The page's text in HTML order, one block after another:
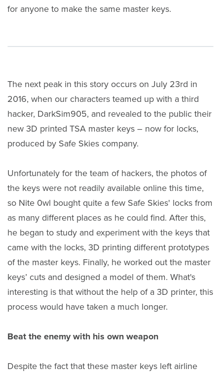
for anyone to make the same master keys.
The next peak in this story occurs on July 23rd in
2016, when our characters teamed up with a third
hacker, DarkSim905, and revealed to the public their
new 3D printed TSA master keys – now for locks,
produced by Safe Skies company.
Unfortunately for the team of hackers, the photos of
the keys were not readily available online this time,
so Nite 0wl bought quite a few Safe Skies' locks from
as many different places as he could find. After this,
he began to study and experiment with the keys that
came with the locks, 3D printing different prototypes
of the master keys. Finally, he worked out the master
keys’ cuts and designed a model of them. What's
interesting is that without the help of a 3D printer, this
process would have taken a much longer.
Beat the enemy with his own weapon
Despite the fact that these master keys left airline